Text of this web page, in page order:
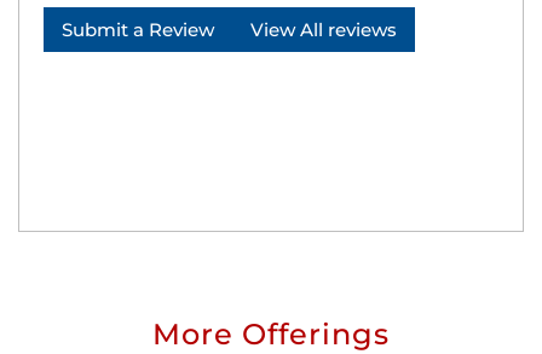
Submit a Review View All reviews
More Offerings